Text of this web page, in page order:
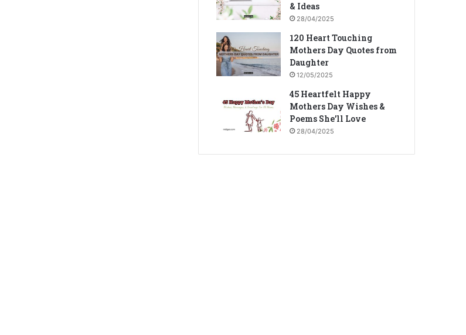
& Ideas
28/04/2025
120 Heart Touching
Mothers Day Quotes from
Daughter
12/05/2025
45 Heartfelt Happy
Mothers Day Wishes &
Poems She’ll Love
28/04/2025